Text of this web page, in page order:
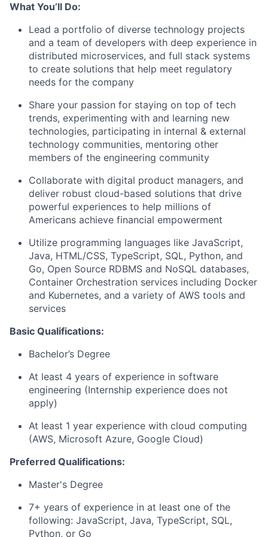
What You’ll Do:
Lead a portfolio of diverse technology projects
and a team of developers with deep experience in
distributed microservices, and full stack systems
to create solutions that help meet regulatory
needs for the company
Share your passion for staying on top of tech
trends, experimenting with and learning new
technologies, participating in internal & external
technology communities, mentoring other
members of the engineering community
Collaborate with digital product managers, and
deliver robust cloud-based solutions that drive
powerful experiences to help millions of
Americans achieve financial empowerment
Utilize programming languages like JavaScript,
Java, HTML/CSS, TypeScript, SQL, Python, and
Go, Open Source RDBMS and NoSQL databases,
Container Orchestration services including Docker
and Kubernetes, and a variety of AWS tools and
services
Basic Qualifications:
Bachelor’s Degree
At least 4 years of experience in software
engineering (Internship experience does not
apply)
At least 1 year experience with cloud computing
(AWS, Microsoft Azure, Google Cloud)
Preferred Qualifications:
Master's Degree
7+ years of experience in at least one of the
following: JavaScript, Java, TypeScript, SQL,
Python, or Go